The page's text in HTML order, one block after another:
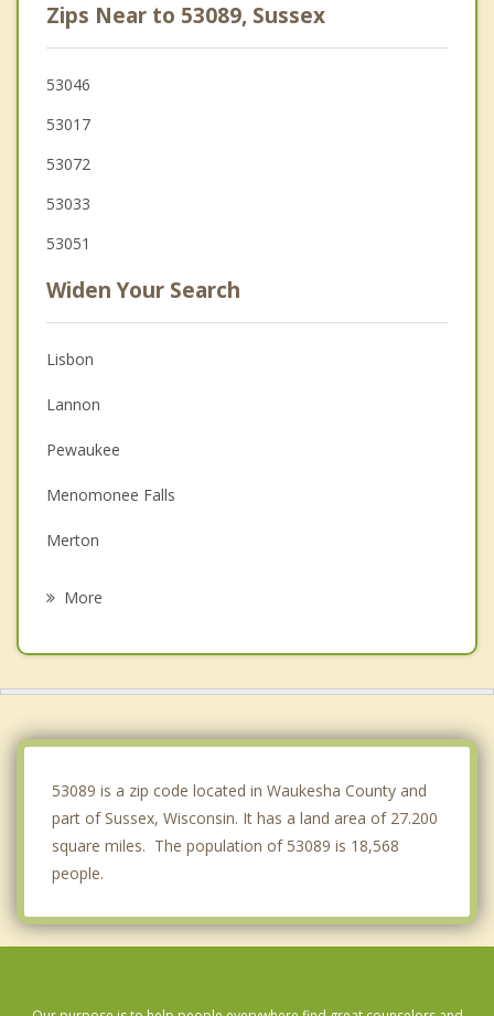
Zips Near to 53089, Sussex
53046
53017
53072
53033
53051
Widen Your Search
Lisbon
Lannon
Pewaukee
Menomonee Falls
Merton
More
53089 is a zip code located in Waukesha County and
part of Sussex, Wisconsin. It has a land area of 27.200
square miles. The population of 53089 is 18,568
people.